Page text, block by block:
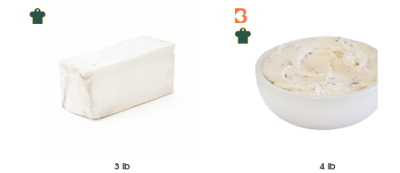
3 lb 4 lb